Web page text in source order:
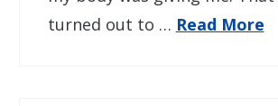
turned out to … Read More